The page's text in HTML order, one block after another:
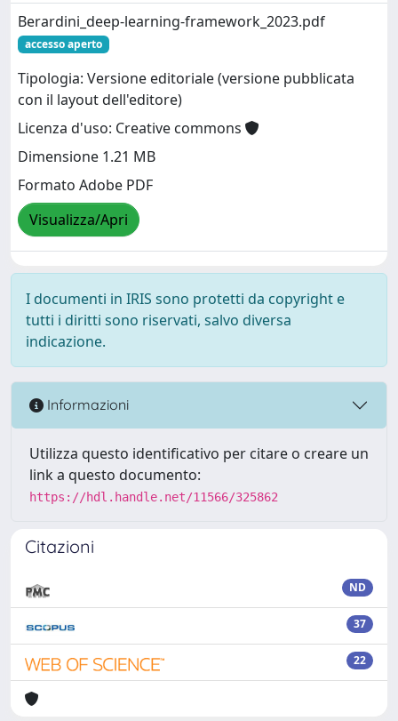
Berardini_deep-learning-framework_2023.pdf
accesso aperto
Tipologia: Versione editoriale (versione pubblicata
con il layout dell'editore)
Licenza d'uso: Creative commons
Dimensione 1.21 MB
Formato Adobe PDF
Visualizza/Apri
I documenti in IRIS sono protetti da copyright e
tutti i diritti sono riservati, salvo diversa
indicazione.
Informazioni
Utilizza questo identificativo per citare o creare un
link a questo documento:
https://hdl.handle.net/11566/325862
Citazioni
ND
37
22